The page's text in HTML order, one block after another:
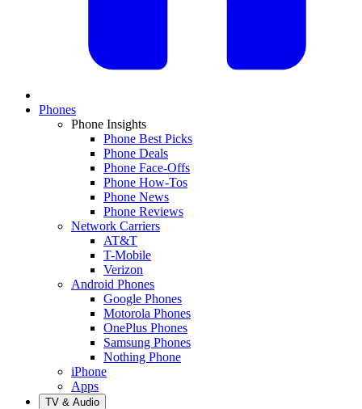
Phones
Phone Insights
Phone Best Picks
Phone Deals
Phone Face-Offs
Phone How-Tos
Phone News
Phone Reviews
Network Carriers
AT&T
T-Mobile
Verizon
Android Phones
Google Phones
Motorola Phones
OnePlus Phones
Samsung Phones
Nothing Phone
iPhone
Apps
TV & Audio